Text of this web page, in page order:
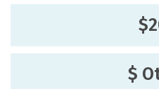
$